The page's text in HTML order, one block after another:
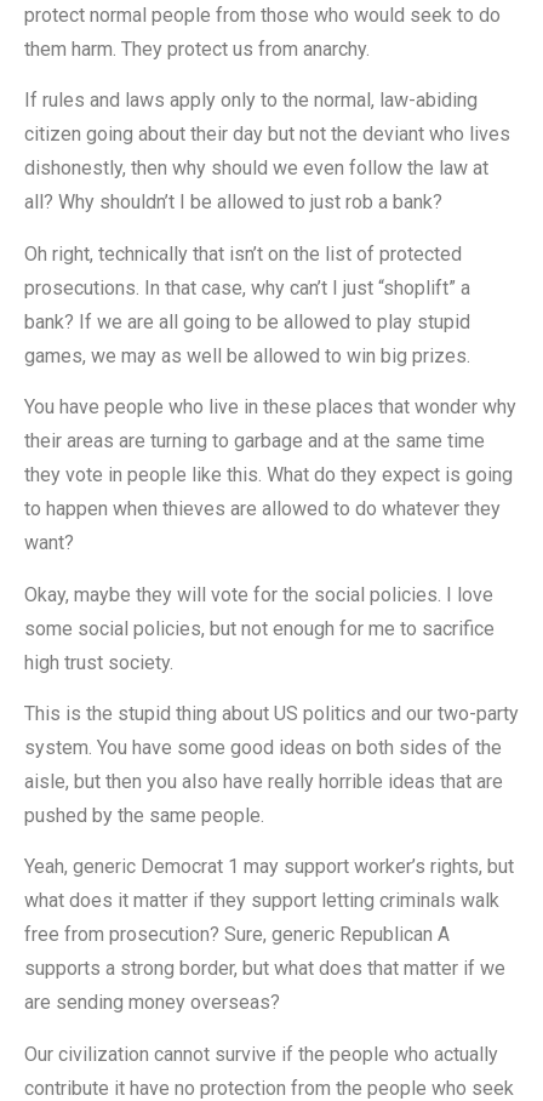
protect normal people from those who would seek to do
them harm. They protect us from anarchy.
If rules and laws apply only to the normal, law-abiding
citizen going about their day but not the deviant who lives
dishonestly, then why should we even follow the law at
all? Why shouldn’t I be allowed to just rob a bank?
Oh right, technically that isn’t on the list of protected
prosecutions. In that case, why can’t I just “shoplift” a
bank? If we are all going to be allowed to play stupid
games, we may as well be allowed to win big prizes.
You have people who live in these places that wonder why
their areas are turning to garbage and at the same time
they vote in people like this. What do they expect is going
to happen when thieves are allowed to do whatever they
want?
Okay, maybe they will vote for the social policies. I love
some social policies, but not enough for me to sacrifice
high trust society.
This is the stupid thing about US politics and our two-party
system. You have some good ideas on both sides of the
aisle, but then you also have really horrible ideas that are
pushed by the same people.
Yeah, generic Democrat 1 may support worker’s rights, but
what does it matter if they support letting criminals walk
free from prosecution? Sure, generic Republican A
supports a strong border, but what does that matter if we
are sending money overseas?
Our civilization cannot survive if the people who actually
contribute it have no protection from the people who seek